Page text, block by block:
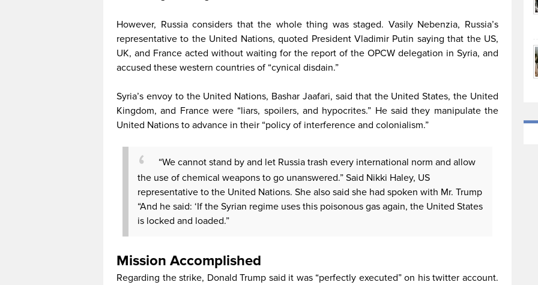
However, Russia considers that the whole thing was staged. Vasily Nebenzia, Russia’s
representative to the United Nations, quoted President Vladimir Putin saying that the US,
UK, and France acted without waiting for the report of the OPCW delegation in Syria, and
accused these western countries of “cynical disdain.”
Syria’s envoy to the United Nations, Bashar Jaafari, said that the United States, the United
Kingdom, and France were “liars, spoilers, and hypocrites.” He said they manipulate the
United Nations to advance in their “policy of interference and colonialism.”
“We cannot stand by and let Russia trash every international norm and allow
the use of chemical weapons to go unanswered.” Said Nikki Haley, US
representative to the United Nations. She also said she had spoken with Mr. Trump
“And he said: ‘If the Syrian regime uses this poisonous gas again, the United States
is locked and loaded.”
Mission Accomplished
Regarding the strike, Donald Trump said it was “perfectly executed” on his twitter account.